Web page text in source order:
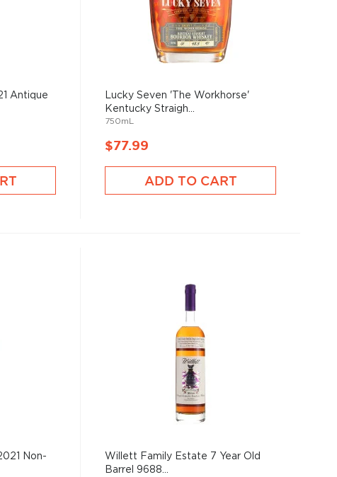
Antique
Lucky Seven 'The Workhorse'
Kentucky Straigh...
750mL
$77.99
ADD TO CART
Non-
Willett Family Estate 7 Year Old
Barrel 9688...